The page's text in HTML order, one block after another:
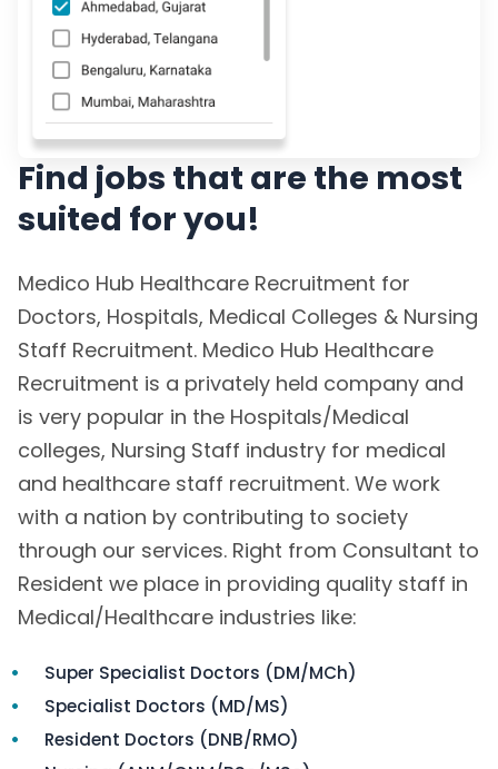
Find jobs that are the most
suited for you!
Medico Hub Healthcare Recruitment for
Doctors, Hospitals, Medical Colleges & Nursing
Staff Recruitment. Medico Hub Healthcare
Recruitment is a privately held company and
is very popular in the Hospitals/Medical
colleges, Nursing Staff industry for medical
and healthcare staff recruitment. We work
with a nation by contributing to society
through our services. Right from Consultant to
Resident we place in providing quality staff in
Medical/Healthcare industries like:
Super Specialist Doctors (DM/MCh)
Specialist Doctors (MD/MS)
Resident Doctors (DNB/RMO)